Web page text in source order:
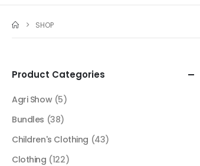
SHOP
Product Categories
Agri Show (5)
Bundles (38)
Children's Clothing (43)
Clothing (122)